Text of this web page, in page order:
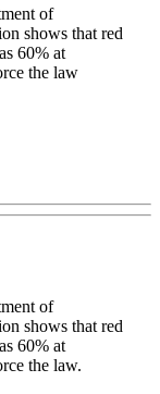
of
shows that red
60% at
the law
of
shows that red
60% at
the law.